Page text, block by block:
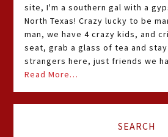
site, I'm a southern gal with a
North Texas! Crazy lucky to be
man, we have 4 crazy kids, and
seat, grab a glass of tea and
strangers here, just friends we
Read More…
SEARCH